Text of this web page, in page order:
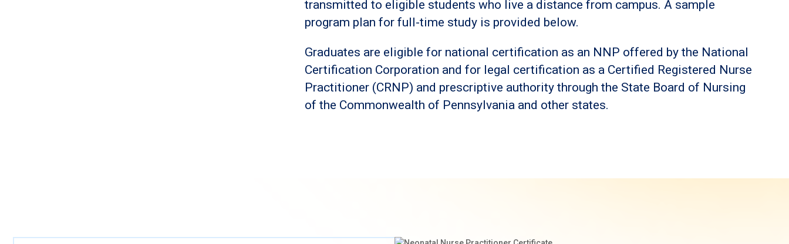
transmitted to eligible students who live a distance from campus. A sample
program plan for full-time study is provided below.
Graduates are eligible for national certification as an NNP offered by the National
Certification Corporation and for legal certification as a Certified Registered Nurse
Practitioner (CRNP) and prescriptive authority through the State Board of Nursing
of the Commonwealth of Pennsylvania and other states.